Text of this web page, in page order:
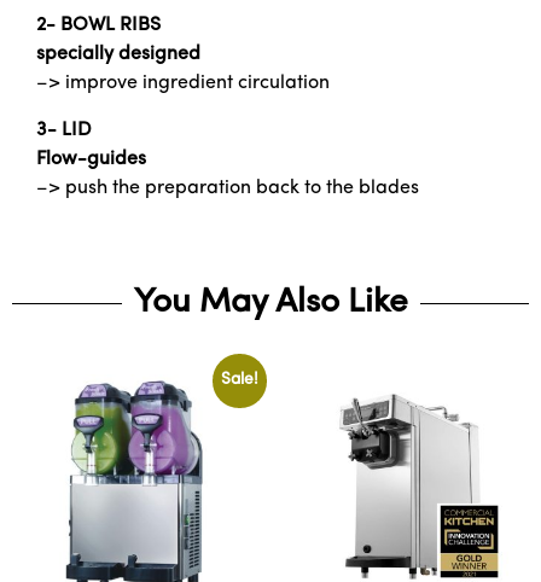
2- BOWL RIBS
specially designed
–> improve ingredient circulation
3- LID
Flow-guides
–> push the preparation back to the blades
You May Also Like
Sale!